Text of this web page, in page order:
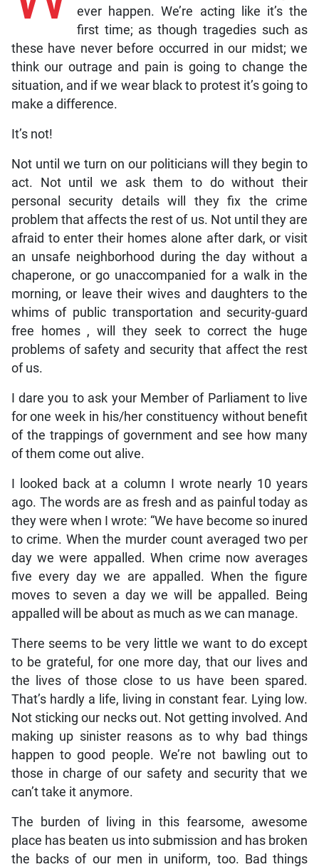
ever happen. We’re acting like it’s the
first time; as though tragedies such as
these have never before occurred in our midst; we
think our outrage and pain is going to change the
situation, and if we wear black to protest it’s going to
make a difference.
It’s not!
Not until we turn on our politicians will they begin to
act. Not until we ask them to do without their
personal security details will they fix the crime
problem that affects the rest of us. Not until they are
afraid to enter their homes alone after dark, or visit
an unsafe neighborhood during the day without a
chaperone, or go unaccompanied for a walk in the
morning, or leave their wives and daughters to the
whims of public transportation and security-guard
free homes , will they seek to correct the huge
problems of safety and security that affect the rest
of us.
I dare you to ask your Member of Parliament to live
for one week in his/her constituency without benefit
of the trappings of government and see how many
of them come out alive.
I looked back at a column I wrote nearly 10 years
ago. The words are as fresh and as painful today as
they were when I wrote: “We have become so inured
to crime. When the murder count averaged two per
day we were appalled. When crime now averages
five every day we are appalled. When the figure
moves to seven a day we will be appalled. Being
appalled will be about as much as we can manage.
There seems to be very little we want to do except
to be grateful, for one more day, that our lives and
the lives of those close to us have been spared.
That’s hardly a life, living in constant fear. Lying low.
Not sticking our necks out. Not getting involved. And
making up sinister reasons as to why bad things
happen to good people. We’re not bawling out to
those in charge of our safety and security that we
can’t take it anymore.
The burden of living in this fearsome, awesome
place has beaten us into submission and has broken
the backs of our men in uniform, too. Bad things